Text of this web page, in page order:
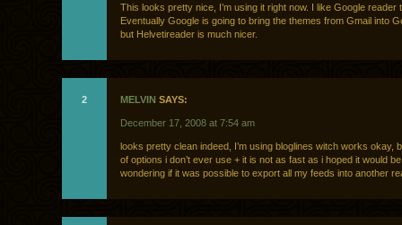
This looks pretty nice, I’m using it right now. I like Google reader
Eventually Google is going to bring the themes from Gmail into
but Helvetireader is much nicer.
2 MELVIN SAYS:
December 17, 2008 at 7:54 am
looks pretty clean indeed, I’m using bloglines witch works okay,
of options i don’t ever use + it is not as fast as i hoped it would
wondering if it was possible to export all my feeds into another